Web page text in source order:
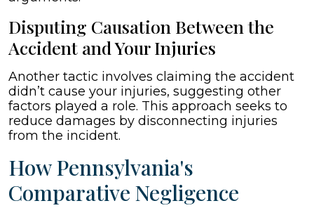
Disputing Causation Between the
Accident and Your Injuries
Another tactic involves claiming the accident
didn’t cause your injuries, suggesting other
factors played a role. This approach seeks to
reduce damages by disconnecting injuries
from the incident.
How Pennsylvania's
Comparative Negligence